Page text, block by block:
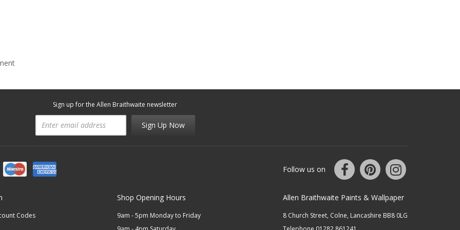
Sign up for the Allen Braithwaite newsletter
Sign Up Now
Follow us on
Codes
Shop Opening Hours
9am - 5pm Monday to Friday
Allen Braithwaite Paints & Wallpaper
8 Church Street, Colne, Lancashire BB8 0LG